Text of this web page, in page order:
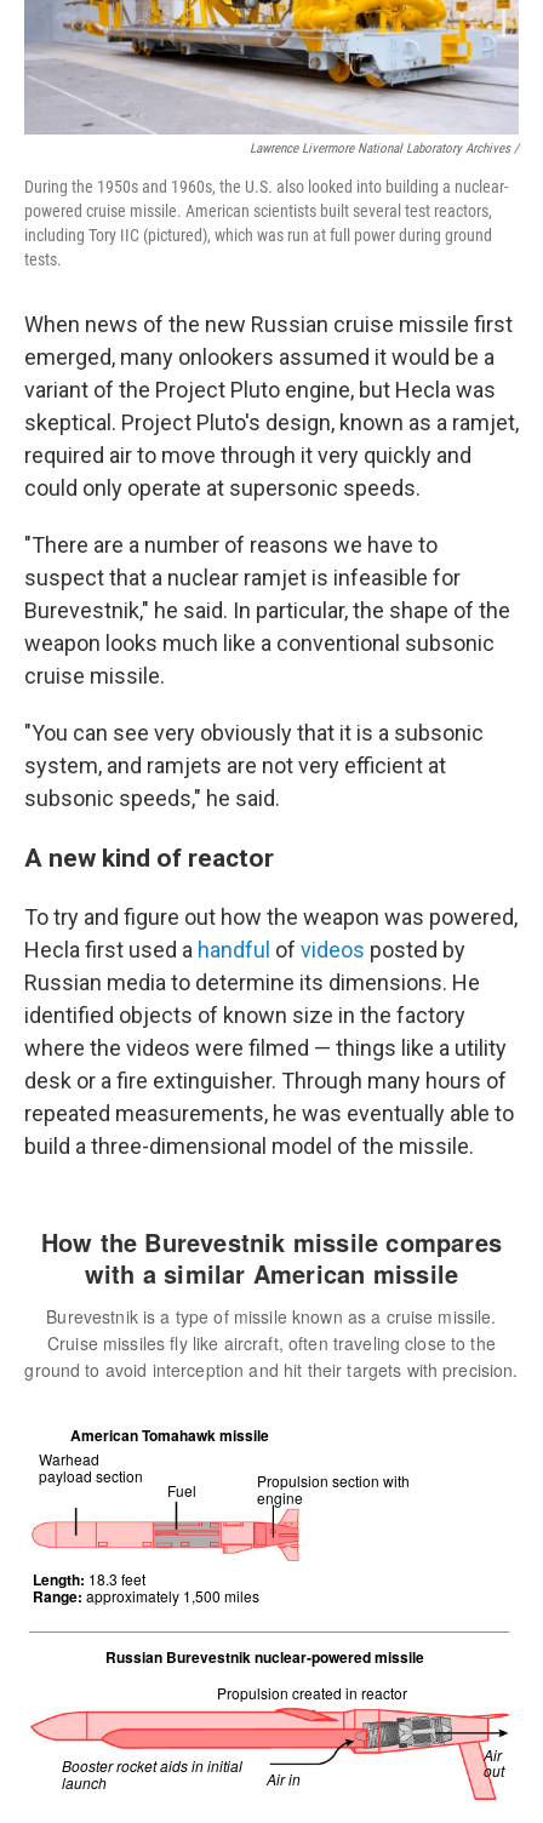
Lawrence Livermore National Laboratory Archives /
During the 1950s and 1960s, the U.S. also looked into building a nuclear-
powered cruise missile. American scientists built several test reactors,
including Tory IIC (pictured), which was run at full power during ground
tests.
When news of the new Russian cruise missile first
emerged, many onlookers assumed it would be a
variant of the Project Pluto engine, but Hecla was
skeptical. Project Pluto's design, known as a ramjet,
required air to move through it very quickly and
could only operate at supersonic speeds.
"There are a number of reasons we have to
suspect that a nuclear ramjet is infeasible for
Burevestnik," he said. In particular, the shape of the
weapon looks much like a conventional subsonic
cruise missile.
"You can see very obviously that it is a subsonic
system, and ramjets are not very efficient at
subsonic speeds," he said.
A new kind of reactor
To try and figure out how the weapon was powered,
Hecla first used a handful of videos posted by
Russian media to determine its dimensions. He
identified objects of known size in the factory
where the videos were filmed — things like a utility
desk or a fire extinguisher. Through many hours of
repeated measurements, he was eventually able to
build a three-dimensional model of the missile.